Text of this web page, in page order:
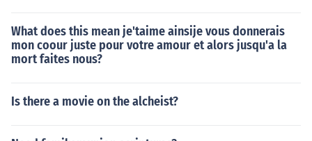
What does this mean je'taime ainsije vous donnerais
mon coour juste pour votre amour et alors jusqu'a la
mort faites nous?
Is there a movie on the alcheist?